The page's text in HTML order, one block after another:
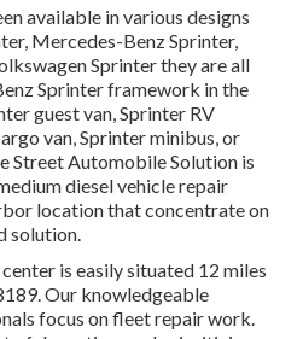
available in various designs
Mercedes-Benz Sprinter,
Sprinter they are all
Sprinter framework in the
guest van, Sprinter RV
van, Sprinter minibus, or
Street Automobile Solution is
diesel vehicle repair
location that concentrate on
solution.
is easily situated 12 miles
Our knowledgeable
focus onfleet repair work.